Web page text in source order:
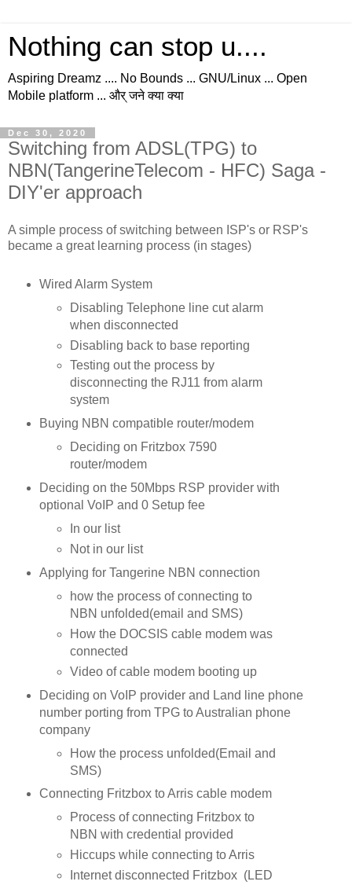
Nothing can stop u....
Aspiring Dreamz .... No Bounds ... GNU/Linux ... Open
Mobile platform ... और् जने क्या क्या
Dec 30, 2020
Switching from ADSL(TPG) to
NBN(TangerineTelecom - HFC) Saga -
DIY'er approach
A simple process of switching between ISP's or RSP's
became a great learning process (in stages)
Wired Alarm System
Disabling Telephone line cut alarm
when disconnected
Disabling back to base reporting
Testing out the process by
disconnecting the RJ11 from alarm
system
Buying NBN compatible router/modem
Deciding on Fritzbox 7590
router/modem
Deciding on the 50Mbps RSP provider with
optional VoIP and 0 Setup fee
In our list
Not in our list
Applying for Tangerine NBN connection
how the process of connecting to
NBN unfolded(email and SMS)
How the DOCSIS cable modem was
connected
Video of cable modem booting up
Deciding on VoIP provider and Land line phone
number porting from TPG to Australian phone
company
How the process unfolded(Email and
SMS)
Connecting Fritzbox to Arris cable modem
Process of connecting Fritzbox to
NBN with credential provided
Hiccups while connecting to Arris
Internet disconnected Fritzbox (LED